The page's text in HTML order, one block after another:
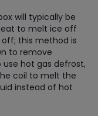
will typically be
to melt ice off
this method is
to remove
hot gas defrost,
coil to melt the
instead of hot